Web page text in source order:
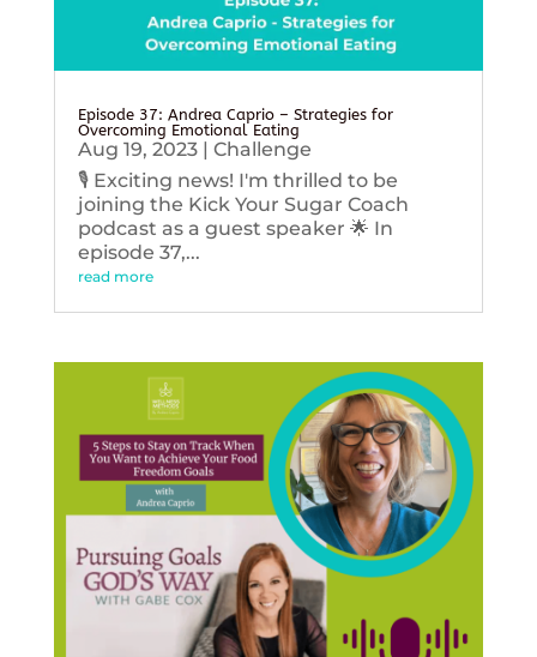
Episode 37: Andrea Caprio – Strategies for
Overcoming Emotional Eating
Aug 19, 2023| Challenge
🎙️ Exciting news! I'm thrilled to be
joining the Kick Your Sugar Coach
podcast as a guest speaker 🌟 In
episode 37,...
read more